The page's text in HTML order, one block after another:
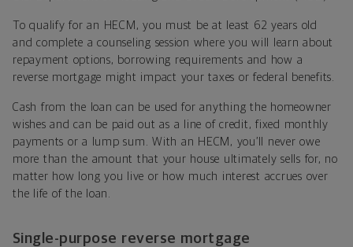
To qualify for an HECM, you must be at least 62 years old
and complete a counseling session where you will learn about
repayment options, borrowing requirements and how a
reverse mortgage might impact your taxes or federal benefits.
Cash from the loan can be used for anything the homeowner
wishes and can be paid out as a line of credit, fixed monthly
payments or a lump sum. With an HECM, you’ll never owe
more than the amount that your house ultimately sells for, no
matter how long you live or how much interest accrues over
the life of the loan.
Single-purpose reverse mortgage